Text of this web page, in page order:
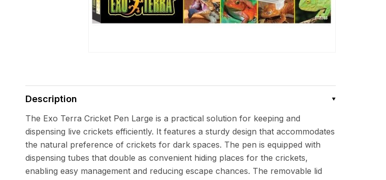
Description
The Exo Terra Cricket Pen Large is a practical solution for keeping and
dispensing live crickets efficiently. It features a sturdy design that accommodates
the natural preference of crickets for dark spaces. The pen is equipped with
dispensing tubes that double as convenient hiding places for the crickets,
enabling easy management and reducing escape chances. The removable lid